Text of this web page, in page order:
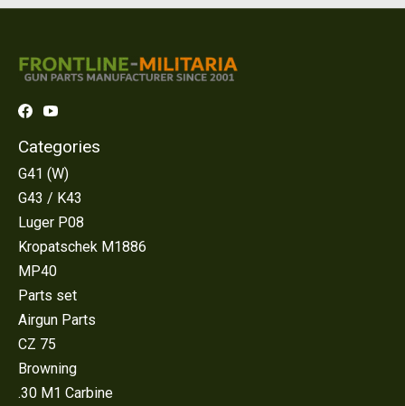
Categories
G41 (W)
G43 / K43
Luger P08
Kropatschek M1886
MP40
Parts set
Airgun Parts
CZ 75
Browning
.30 M1 Carbine